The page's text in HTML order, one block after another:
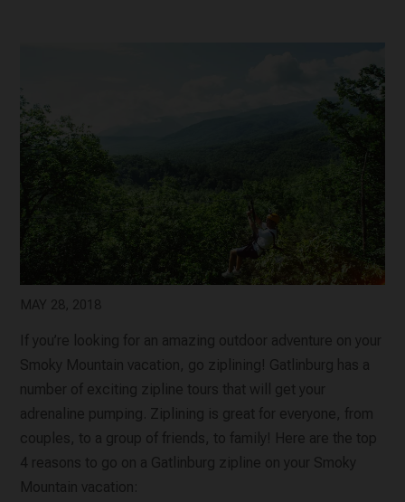
MAY 28, 2018
If you’re looking for an amazing outdoor adventure on your
Smoky Mountain vacation, go ziplining! Gatlinburg has a
number of exciting zipline tours that will get your
adrenaline pumping. Ziplining is great for everyone, from
couples, to a group of friends, to family! Here are the top
4 reasons to go on a Gatlinburg zipline on your Smoky
Mountain vacation: